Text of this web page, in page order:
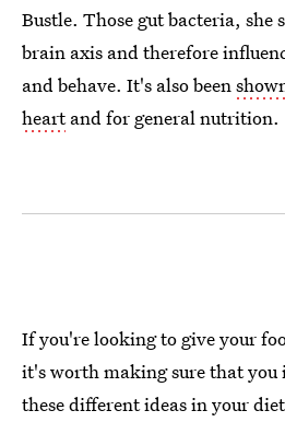
Bustle. Those gut bacteria, she
brain axis and therefore
and behave. It's also been
heartand for general nutrition.
If you're looking to give your
it's worth making sure that you
these different ideas in your